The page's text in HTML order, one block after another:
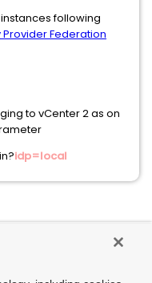
following
Federation
to vCenter 2 as on
idp=local